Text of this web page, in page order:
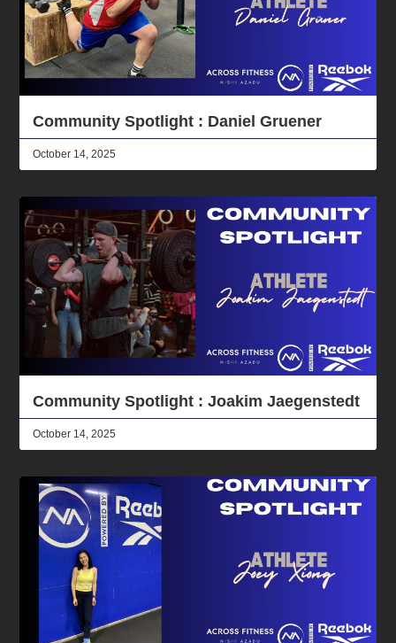
Community Spotlight : Daniel Gruener
October 14, 2025
Community Spotlight : Joakim Jaegenstedt
October 14, 2025